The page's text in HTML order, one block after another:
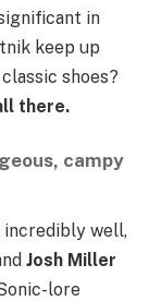
in
keep up
shoes?
there.
campy
incredibly well,
Josh Miller
lore